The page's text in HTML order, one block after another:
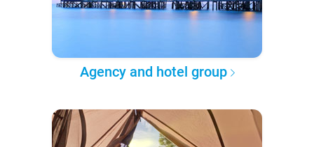
Agency and hotel group